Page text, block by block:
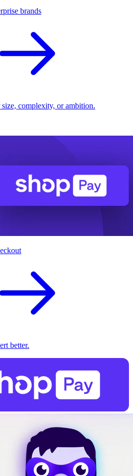
brands
complexity, or ambition.
better.